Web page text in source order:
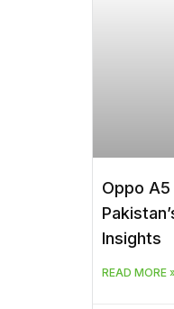
Oppo A5
Insights
READ MORE